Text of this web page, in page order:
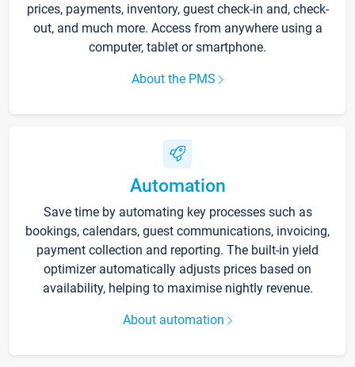
prices, payments, inventory, guest check-in and, check-
out, and much more. Access from anywhere using a
computer, tablet or smartphone.
About the PMS
Automation
Save time by automating key processes such as
bookings, calendars, guest communications, invoicing,
payment collection and reporting. The built-in yield
optimizer automatically adjusts prices based on
availability, helping to maximise nightly revenue.
About automation